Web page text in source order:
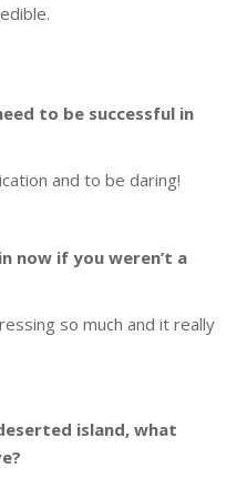
to be successful in
and to be daring!
now if you weren’t a
so much and it really
island, what